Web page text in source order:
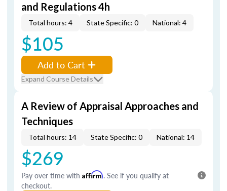
and Regulations 4h
Total hours: 4 State Specific: 0 National: 4
$105
Add to Cart
Expand Course Details
A Review of Appraisal Approaches and
Techniques
Total hours: 14 State Specific: 0 National: 14
$269
Pay over time with Affirm. See if you qualify at
checkout.